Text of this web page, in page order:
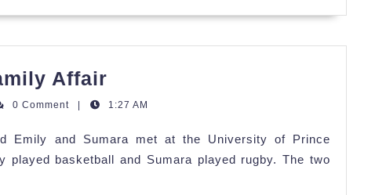
Affair
and
Family
Affair
0 Comment 1:27 AM
Emily and Sumara met at the University of Prince
played basketball and Sumara played rugby. The two